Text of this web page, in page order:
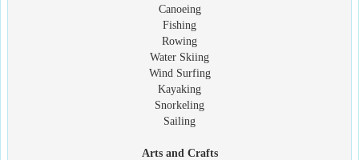
Canoeing
Fishing
Rowing
Water Skiing
Wind Surfing
Kayaking
Snorkeling
Sailing
Arts and Crafts